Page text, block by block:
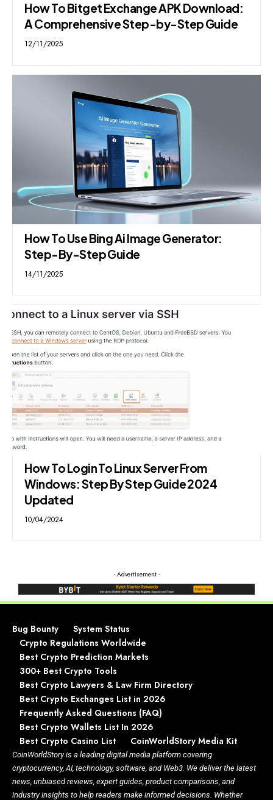
How To Bitget Exchange APK Download:
A Comprehensive Step-by-Step Guide
12/11/2025
How To Use Bing Ai Image Generator:
Step-By-Step Guide
14/11/2025
How To Login To Linux Server From
Windows: Step By Step Guide 2024
Updated
10/04/2024
- Advertisement -
Bug Bounty
System Status
Crypto Regulations Worldwide
Best Crypto Prediction Markets
300+ Best Crypto Tools
Best Crypto Lawyers & Law Firm Directory
Best Crypto Exchanges List in 2026
Frequently Asked Questions (FAQ)
Best Crypto Wallets List In 2026
Best Crypto Casino List
CoinWorldStory Media Kit
CoinWorldStory is a leading digital media platform covering
cryptocurrency, AI, technology, software, and Web3. We deliver the latest
news, unbiased reviews, expert guides, product comparisons, and
industry insights to help readers make informed decisions. Whether